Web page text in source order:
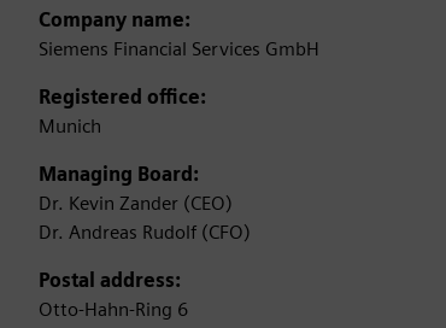
Company name:
Siemens Financial Services GmbH
Registered office:
Munich
Managing Board:
Dr. Kevin Zander (CEO)
Dr. Andreas Rudolf (CFO)
Postal address:
Otto-Hahn-Ring 6